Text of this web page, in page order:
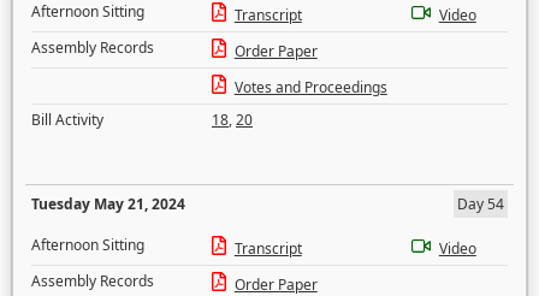
Afternoon Sitting
Transcript
Video
Assembly Records
Order Paper
Votes and Proceedings
Bill Activity
18,20
Tuesday May 21, 2024
Day 54
Afternoon Sitting
Transcript
Video
Assembly Records
Order Paper